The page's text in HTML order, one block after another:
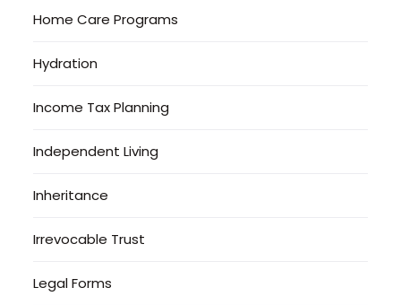
Home Care Programs
Hydration
Income Tax Planning
Independent Living
Inheritance
Irrevocable Trust
Legal Forms